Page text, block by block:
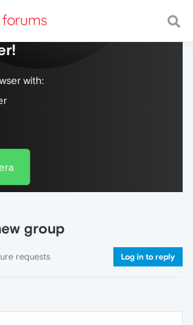
web, with a fast and
with:
group
requests Log in to reply